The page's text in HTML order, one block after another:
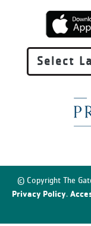
© Copyright The
Privacy Policy.